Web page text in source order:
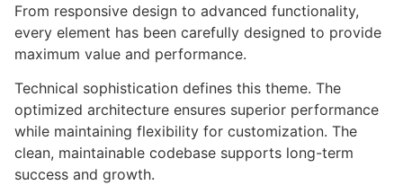
From responsive design to advanced functionality,
every element has been carefully designed to provide
maximum value and performance.
Technical sophistication defines this theme. The
optimized architecture ensures superior performance
while maintaining flexibility for customization. The
clean, maintainable codebase supports long-term
success and growth.